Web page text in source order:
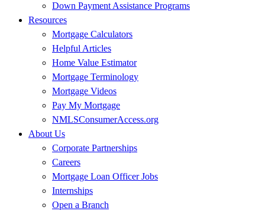
Down Payment Assistance Programs
Resources
Mortgage Calculators
Helpful Articles
Home Value Estimator
Mortgage Terminology
Mortgage Videos
Pay My Mortgage
NMLSConsumerAccess.org
About Us
Corporate Partnerships
Careers
Mortgage Loan Officer Jobs
Internships
Open a Branch